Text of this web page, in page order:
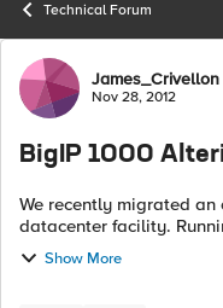
Technical Forum
ForumJames_Crivellon
Nov 28, 2012
BigIP 1000
We recently migrated
datacenter facility. Running BIG-IP 9.3.1 Build 69.0 , LACP,
and handling load
applications we have...
Show More